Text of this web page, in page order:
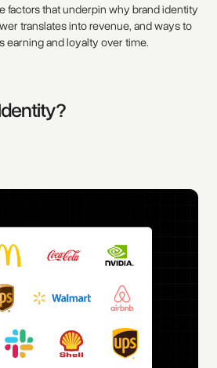
factors that underpin why brand identity
translates into revenue, and ways to
earning and loyalty over time.